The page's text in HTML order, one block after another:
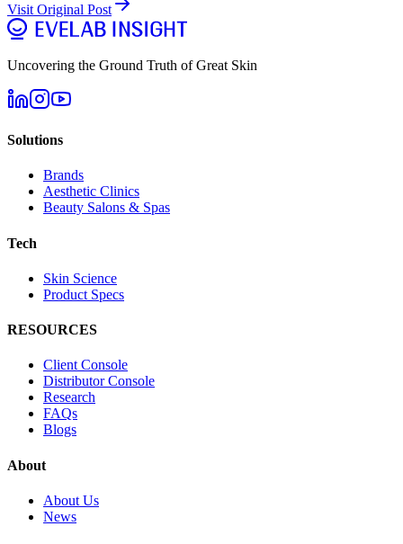
Visit Original Post
Uncovering the Ground Truth of Great Skin
Solutions
Brands
Aesthetic Clinics
Beauty Salons & Spas
Tech
Skin Science
Product Specs
RESOURCES
Client Console
Distributor Console
Research
FAQs
Blogs
About
About Us
News